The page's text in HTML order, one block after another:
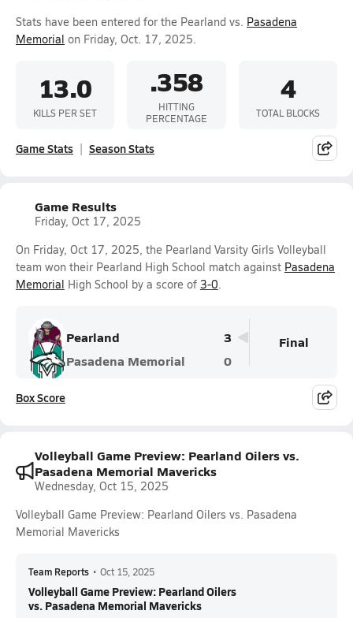
Stats have been entered for the Pearland vs. Pasadena
Memorial on Friday, Oct. 17, 2025.
13.0
KILLS PER SET
.358
HITTING
PERCENTAGE
4
TOTAL BLOCKS
Game Stats Season Stats
Game Results
Friday, Oct 17, 2025
On Friday, Oct 17, 2025, the Pearland Varsity Girls Volleyball
team won their Pearland High School match against Pasadena
Memorial High School by a score of 3-0.
Pearland
3
Pasadena Memorial
0
Final
Box Score
Volleyball Game Preview: Pearland Oilers vs.
Pasadena Memorial Mavericks
Wednesday, Oct 15, 2025
Volleyball Game Preview: Pearland Oilers vs. Pasadena
Memorial Mavericks
Team Reports • Oct 15, 2025
Volleyball Game Preview: Pearland Oilers
vs. Pasadena Memorial Mavericks